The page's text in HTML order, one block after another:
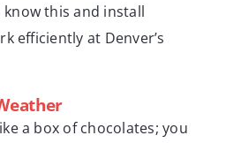
this and install
efficiently at Denver’s
a box of chocolates; you